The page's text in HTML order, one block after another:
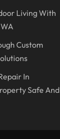
Living With
Custom
In
Safe And